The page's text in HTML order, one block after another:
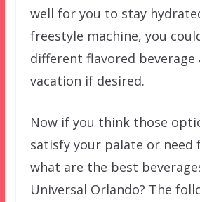
well for you to stay
freestyle machine, you
different flavored beverage
vacation if desired.
Now if you think those
satisfy your palate or need
what are the best
Universal Orlando? The